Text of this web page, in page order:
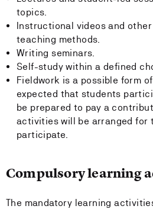
topics.
Instructional videos and
teaching methods.
Writing seminars.
Self-study within a defined
Fieldwork is a possible form
expected that students
be prepared to pay a
activities will be arranged for
participate.
Compulsory learning
The mandatory learning